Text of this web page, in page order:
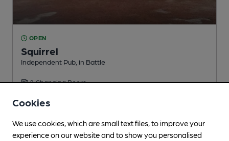
OPEN
Squirrel
Independent Pub , in Battle
2 ChangingBeers
Cookies
We use cookies, which are small text files, to improve your
experience on our website and to show you personalised